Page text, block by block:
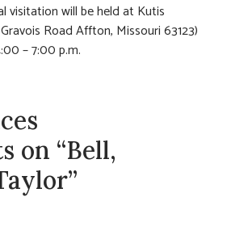
visitation will be held at Kutis
Road Affton, Missouri 63123)
– 7:00 p.m.
on “Bell,